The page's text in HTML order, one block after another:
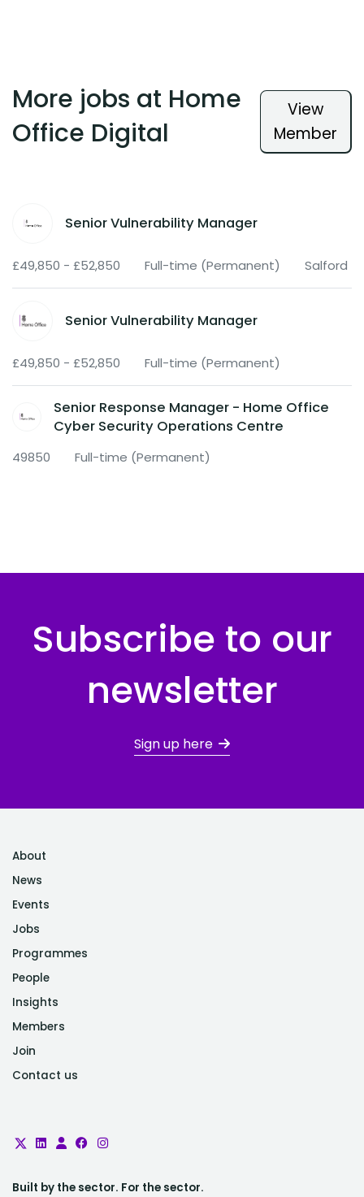
More jobs at Home
Office Digital
View
Member
Senior Vulnerability Manager
£49,850 - £52,850 Full-time (Permanent) Salford
Senior Vulnerability Manager
£49,850 - £52,850 Full-time (Permanent)
Senior Response Manager - Home Office
Cyber Security Operations Centre
49850 Full-time (Permanent)
Subscribe to our
newsletter
Sign up here
About
News
Events
Jobs
Programmes
People
Insights
Members
Join
Contact us
Built by the sector. For the sector.